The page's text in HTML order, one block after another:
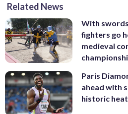
Related News
With
fighters go
medieval
Paris
ahead with
historic